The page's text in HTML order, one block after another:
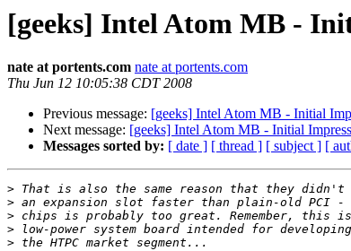
[geeks] Intel Atom MB -
nate at portents.com nate at portents.com
Thu Jun 12 10:05:38 CDT 2008
Previous message: [geeks] Intel Atom MB - Initial
Next message: [geeks] Intel Atom MB - Initial
Messages sorted by: [ date ] [ thread ] [ subject ] [
>
>
>
>
>